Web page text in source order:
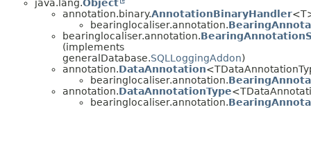
java.lang.Object
annotation.binary.AnnotationBinaryHandler
bearinglocaliser.annotation.
bearinglocaliser.annotation.
(implements
generalDatabase.SQLLoggingAddon)
annotation.DataAnnotation
bearinglocaliser.annotation.
annotation.DataAnnotationType
bearinglocaliser.annotation.